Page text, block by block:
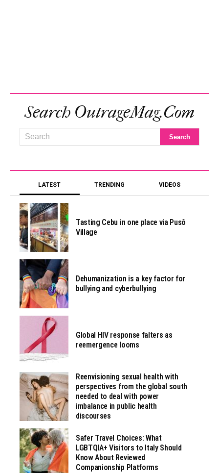
Search OutrageMag.com
LATEST TRENDING VIDEOS
Tasting Cebu in one place via Pusô
Village
Dehumanization is a key factor for
bullying and cyberbullying
Global HIV response falters as
reemergence looms
Reenvisioning sexual health with
perspectives from the global south
needed to deal with power
imbalance in public health
discourses
Safer Travel Choices: What
LGBTQIA+ Visitors to Italy Should
Know About Reviewed
Companionship Platforms